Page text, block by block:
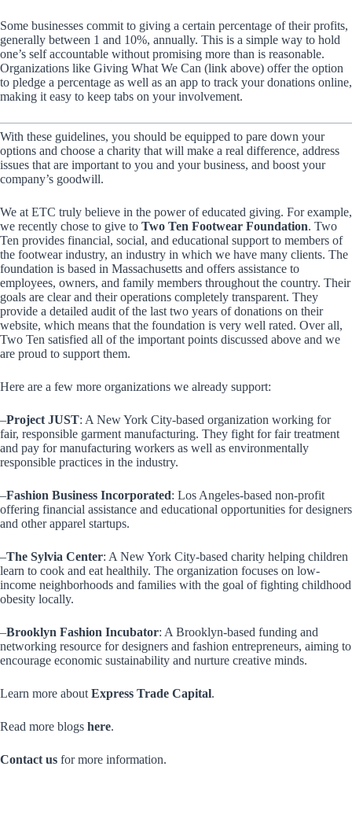
Some businesses commit to giving a certain percentage of their profits,
generally between 1 and 10%, annually. This is a simple way to hold
one’s self accountable without promising more than is reasonable.
Organizations like Giving What We Can (link above) offer the option
to pledge a percentage as well as an app to track your donations online,
making it easy to keep tabs on your involvement.
With these guidelines, you should be equipped to pare down your
options and choose a charity that will make a real difference, address
issues that are important to you and your business, and boost your
company’s goodwill.
We at ETC truly believe in the power of educated giving. For example,
we recently chose to give to Two Ten Footwear Foundation. Two
Ten provides financial, social, and educational support to members of
the footwear industry, an industry in which we have many clients. The
foundation is based in Massachusetts and offers assistance to
employees, owners, and family members throughout the country. Their
goals are clear and their operations completely transparent. They
provide a detailed audit of the last two years of donations on their
website, which means that the foundation is very well rated. Over all,
Two Ten satisfied all of the important points discussed above and we
are proud to support them.
Here are a few more organizations we already support:
–Project JUST: A New York City-based organization working for
fair, responsible garment manufacturing. They fight for fair treatment
and pay for manufacturing workers as well as environmentally
responsible practices in the industry.
–Fashion Business Incorporated: Los Angeles-based non-profit
offering financial assistance and educational opportunities for designers
and other apparel startups.
–The Sylvia Center: A New York City-based charity helping children
learn to cook and eat healthily. The organization focuses on low-
income neighborhoods and families with the goal of fighting childhood
obesity locally.
–Brooklyn Fashion Incubator: A Brooklyn-based funding and
networking resource for designers and fashion entrepreneurs, aiming to
encourage economic sustainability and nurture creative minds.
Learn more about Express Trade Capital.
Read more blogs here.
Contact us for more information.